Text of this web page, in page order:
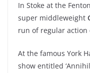
In Stoke at the
super middleweight
run of regular action
At the famous York
show entitled